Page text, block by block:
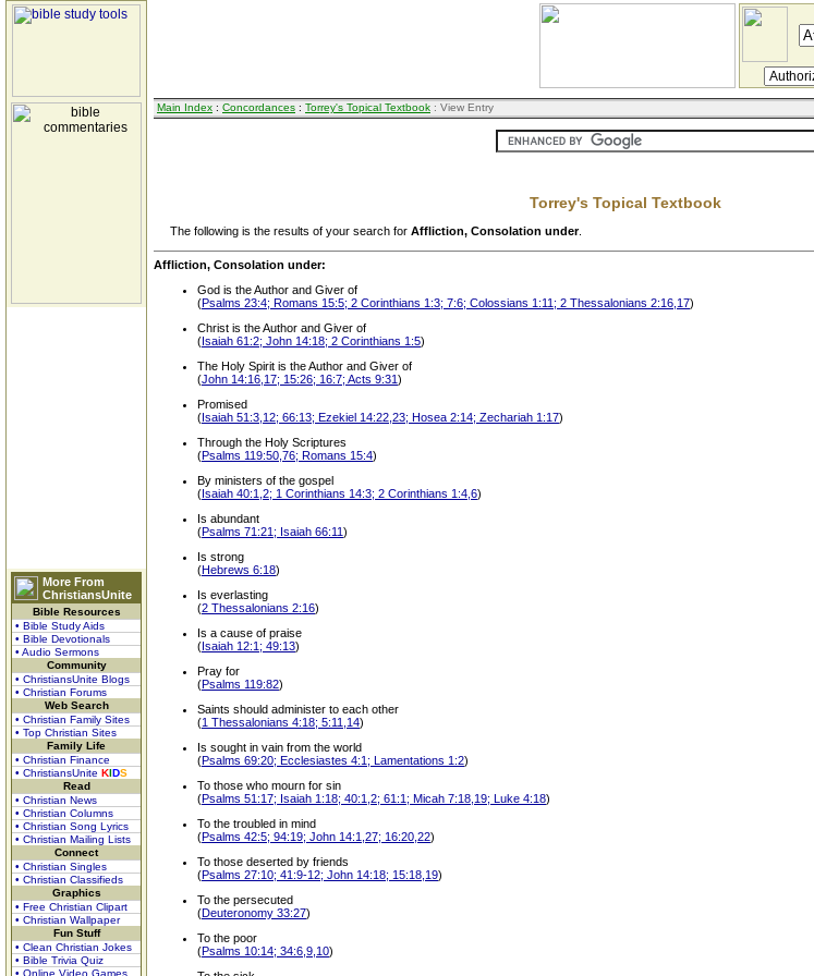
More From
ChristiansUnite
Bible Resources
• Bible Study Aids
• Bible Devotionals
• Audio Sermons
Community
• ChristiansUnite Blogs
• Christian Forums
Web Search
• Christian Family Sites
• Top Christian Sites
Family Life
• Christian Finance
• ChristiansUnite KIDS
Read
• Christian News
• Christian Columns
• Christian Song Lyrics
• Christian Mailing Lists
Connect
• Christian Singles
• Christian Classifieds
Graphics
• Free Christian Clipart
• Christian Wallpaper
Fun Stuff
• Clean Christian Jokes
• Bible Trivia Quiz
• Online Video Games
Main Index : Concordances : Torrey's Topical Textbook : View Entry
Torrey's Topical Textbook
The following is the results of your search for Affliction, Consolation under.
Affliction, Consolation under:
God is the Author and Giver of
(Psalms 23:4; Romans 15:5; 2 Corinthians 1:3; 7:6; Colossians 1:11; 2 Thessalonians 2:16,17)
Christ is the Author and Giver of
(Isaiah 61:2; John 14:18; 2 Corinthians 1:5)
The Holy Spirit is the Author and Giver of
(John 14:16,17; 15:26; 16:7; Acts 9:31)
Promised
(Isaiah 51:3,12; 66:13; Ezekiel 14:22,23; Hosea 2:14; Zechariah 1:17)
Through the Holy Scriptures
(Psalms 119:50,76; Romans 15:4)
By ministers of the gospel
(Isaiah 40:1,2; 1 Corinthians 14:3; 2 Corinthians 1:4,6)
Is abundant
(Psalms 71:21; Isaiah 66:11)
Is strong
(Hebrews 6:18)
Is everlasting
(2 Thessalonians 2:16)
Is a cause of praise
(Isaiah 12:1; 49:13)
Pray for
(Psalms 119:82)
Saints should administer to each other
(1 Thessalonians 4:18; 5:11,14)
Is sought in vain from the world
(Psalms 69:20; Ecclesiastes 4:1; Lamentations 1:2)
To those who mourn for sin
(Psalms 51:17; Isaiah 1:18; 40:1,2; 61:1; Micah 7:18,19; Luke 4:18)
To the troubled in mind
(Psalms 42:5; 94:19; John 14:1,27; 16:20,22)
To those deserted by friends
(Psalms 27:10; 41:9-12; John 14:18; 15:18,19)
To the persecuted
(Deuteronomy 33:27)
To the poor
(Psalms 10:14; 34:6,9,10)